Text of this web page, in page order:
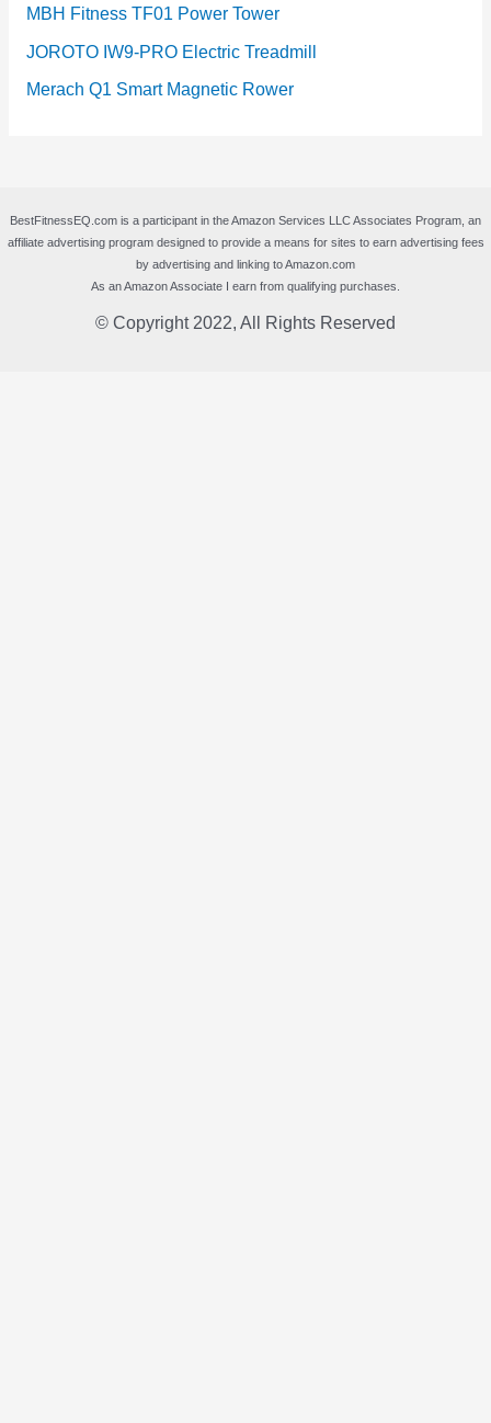
MBH Fitness TF01 Power Tower
JOROTO IW9-PRO Electric Treadmill
Merach Q1 Smart Magnetic Rower
BestFitnessEQ.com is a participant in the Amazon Services LLC Associates Program, an
affiliate advertising program designed to provide a means for sites to earn advertising fees
by advertising and linking to Amazon.com
As an Amazon Associate I earn from qualifying purchases.
© Copyright 2022, All Rights Reserved